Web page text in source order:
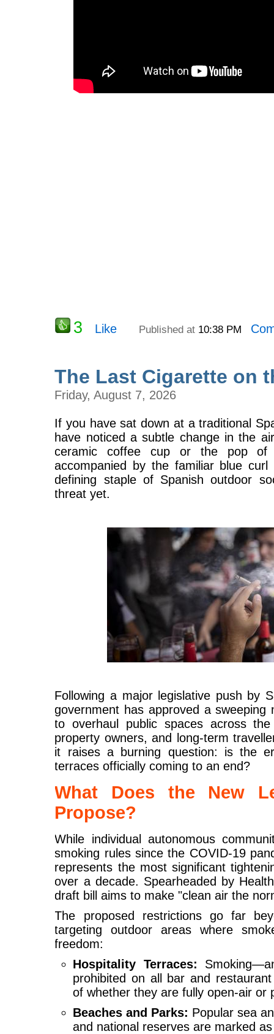
3 Like Published at 10:38 PM
The Last Cigarette on
Friday, August 7, 2026
If you have sat down at a traditional
have noticed a subtle change in the
ceramic coffee cup or the pop
accompanied by the familiar blue
defining staple of Spanish outdoor
threat yet.
Following a major legislative push by
government has approved a sweeping
to overhaul public spaces across
property owners, and long-term
it raises a burning question: is the
terraces officially coming to an end?
What Does the New
Propose?
While individual autonomous
smoking rules since the COVID-19
represents the most significant
over a decade. Spearheaded by
draft bill aims to make "clean air the
The proposed restrictions go far
targeting outdoor areas where
freedom:
Hospitality Terraces:
prohibited on all bar and
of whether they are fully open-air or
Beaches and Parks: Popular sea
and national reserves are marked